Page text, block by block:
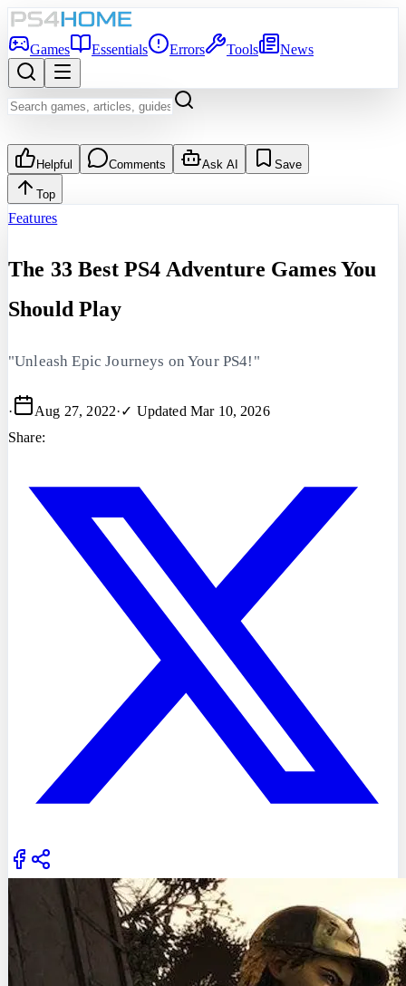
Games Essentials Errors Tools News
Helpful Comments Ask AI Save
Top
Features
The 33 Best PS4 Adventure Games You
Should Play
"Unleash Epic Journeys on Your PS4!"
· Aug 27, 2022·✓ Updated Mar 10, 2026
Share: